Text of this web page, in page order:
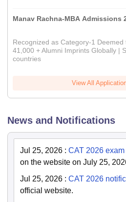
Manav Rachna-MBA Admissions
Recognized as Category-1
41,000 + Alumni Imprints Globally |
countries
View All
News and Notifications
Jul 25, 2026 : CAT 2026
on the website on July 25,
Jul 25, 2026 : CAT 2026
official website.